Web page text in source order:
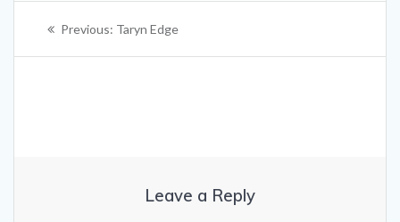
Post
navigation
Previous: Previous
Taryn Edge
Leave a Reply